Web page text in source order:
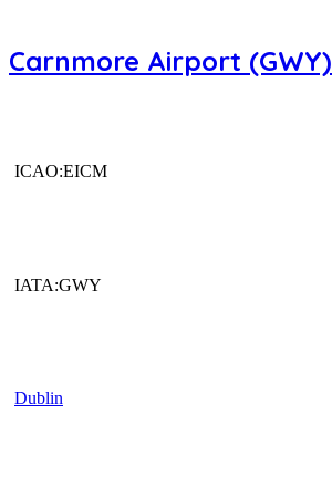
Carnmore Airport (GWY)
ICAO:EICM
IATA:GWY
Dublin